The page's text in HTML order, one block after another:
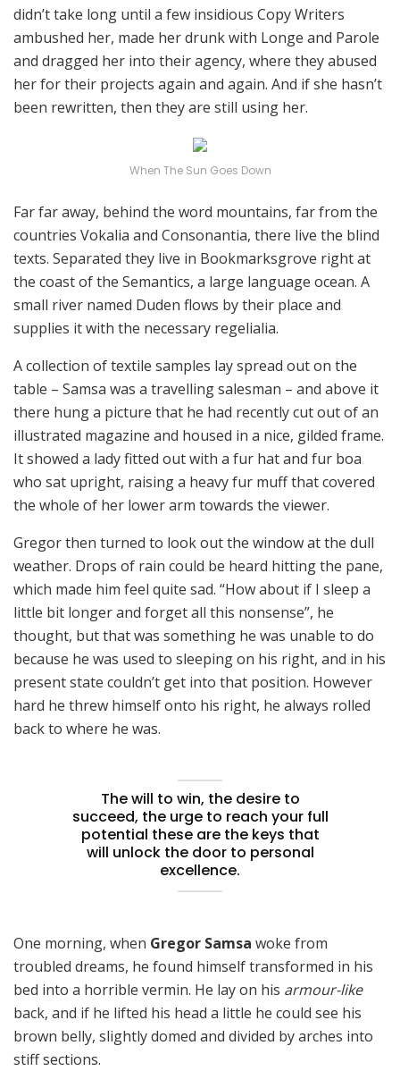
didn’t take long until a few insidious Copy Writers
ambushed her, made her drunk with Longe and Parole
and dragged her into their agency, where they abused
her for their projects again and again. And if she hasn’t
been rewritten, then they are still using her.
When The Sun Goes Down
Far far away, behind the word mountains, far from the
countries Vokalia and Consonantia, there live the blind
texts. Separated they live in Bookmarksgrove right at
the coast of the Semantics, a large language ocean. A
small river named Duden flows by their place and
supplies it with the necessary regelialia.
A collection of textile samples lay spread out on the
table – Samsa was a travelling salesman – and above it
there hung a picture that he had recently cut out of an
illustrated magazine and housed in a nice, gilded frame.
It showed a lady fitted out with a fur hat and fur boa
who sat upright, raising a heavy fur muff that covered
the whole of her lower arm towards the viewer.
Gregor then turned to look out the window at the dull
weather. Drops of rain could be heard hitting the pane,
which made him feel quite sad. “How about if I sleep a
little bit longer and forget all this nonsense”, he
thought, but that was something he was unable to do
because he was used to sleeping on his right, and in his
present state couldn’t get into that position. However
hard he threw himself onto his right, he always rolled
back to where he was.
The will to win, the desire to
succeed, the urge to reach your full
potential these are the keys that
will unlock the door to personal
excellence.
One morning, when Gregor Samsa woke from
troubled dreams, he found himself transformed in his
bed into a horrible vermin. He lay on his armour-like
back, and if he lifted his head a little he could see his
brown belly, slightly domed and divided by arches into
stiff sections.